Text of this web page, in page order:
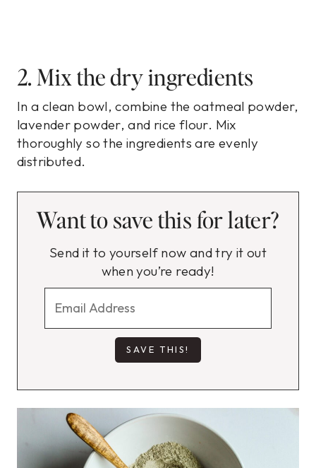
2. Mix the dry ingredients
In a clean bowl, combine the oatmeal powder,
lavender powder, and rice flour. Mix
thoroughly so the ingredients are evenly
distributed.
Want to save this for later?
Send it to yourself now and try it out
when you’re ready!